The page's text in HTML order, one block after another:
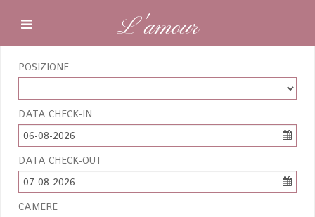
L'amour
POSIZIONE
DATA CHECK-IN
06-08-2026
DATA CHECK-OUT
07-08-2026
CAMERE